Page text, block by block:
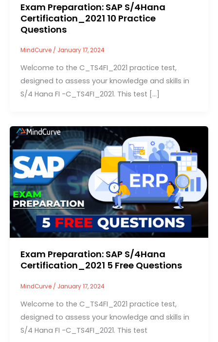
Exam Preparation: SAP S/4Hana
Certification_2021 10 Practice
Questions
MindCurve / January 17, 2024
Welcome to the C_TS4FI_2021 practice test,
designed to assess your knowledge and skills in
S/4 Hana FI -C_TS4FI_2021. This test […]
Exam Preparation: SAP S/4Hana
Certification_2021 5 Free Questions
MindCurve / January 17, 2024
Welcome to the C_TS4FI_2021 practice test,
designed to assess your knowledge and skills in
S/4 Hana FI -C_TS4FI_2021. This test